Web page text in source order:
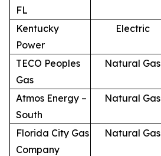
FL
Kentucky
Power
Electric
TECO Peoples
Gas
Natural Gas
Atmos Energy –
South
Natural Gas
Florida City Gas
Company
Natural Gas